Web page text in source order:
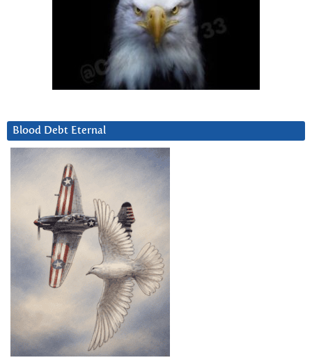
Blood Debt Eternal